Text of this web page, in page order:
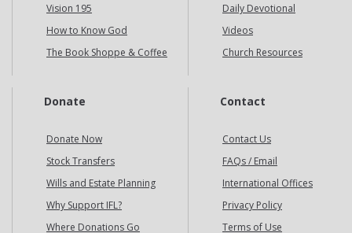
Vision 195
How to Know God
The Book Shoppe & Coffee
Daily Devotional
Videos
Church Resources
Donate
Donate Now
Stock Transfers
Wills and Estate Planning
Why Support IFL?
Where Donations Go
Contact
Contact Us
FAQs / Email
International Offices
Privacy Policy
Terms of Use